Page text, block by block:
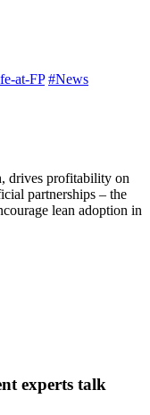
at-FP #News
drives profitability on
partnerships – the
lean adoption in
experts talk